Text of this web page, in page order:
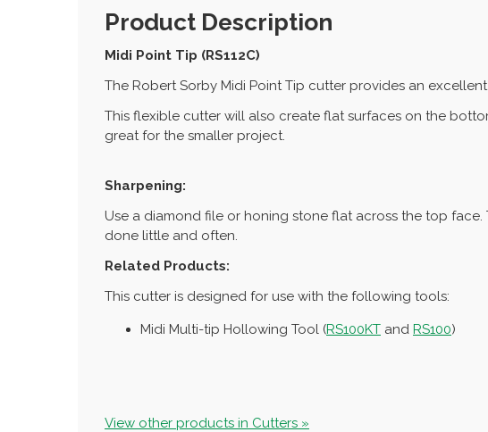
Product Description
Midi Point Tip (RS112C)
The Robert Sorby Midi Point Tip cutter provides an
This flexible cutter will also create flat surfaces on the
great for the smaller project.
Sharpening:
Use a diamond file or honing stone flat across the top
done little and often.
Related Products:
This cutter is designed for use with the following tools:
Midi Multi-tip Hollowing Tool (RS100KT and RS100)
View other products in Cutters »